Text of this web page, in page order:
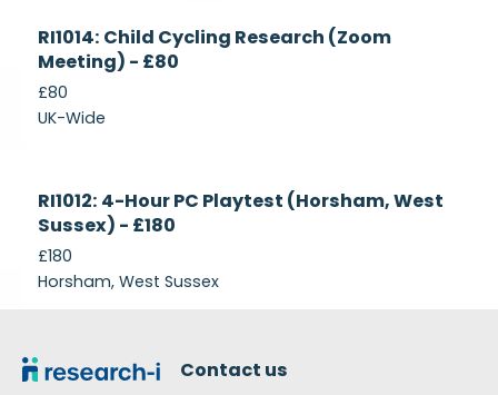
Currently
Recruiting
RI1014: Child Cycling Research (Zoom
Meeting) - £80
£80
UK-Wide
Recruiting
RI1012: 4-Hour PC Playtest (Horsham, West
Sussex) - £180
£180
Horsham, West Sussex
Contact us